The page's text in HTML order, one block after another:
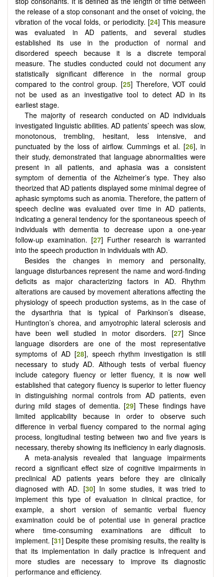
the release of a stop consonant and the onset of voicing, the
vibration of the vocal folds, or periodicity. [24] This measure
was evaluated in AD patients, and several studies
established its use in the production of normal and
disordered speech because it is a discrete temporal
measure. The studies conducted could not document any
statistically significant difference in the normal group
compared to the control group. [25] Therefore, VOT could
not be used as an investigative tool to detect AD in its
earliest stage.
The majority of research conducted on AD individuals
investigated linguistic abilities. AD patients’ speech was slow,
monotonous, trembling, hesitant, less intensive, and
punctuated by the loss of airflow. Cummings et al. [26], in
their study, demonstrated that language abnormalities were
present in all patients, and aphasia was a consistent
symptom of dementia of the Alzheimer’s type. They also
theorized that AD patients displayed some minimal degree of
aphasic symptoms such as anomia. Therefore, the pattern of
speech decline was evaluated over time in AD patients,
indicating a general tendency for the spontaneous speech of
individuals with dementia to decrease upon a one-year
follow-up examination. [27] Further research is warranted
into the speech production in individuals with AD.
Besides the changes in memory and personality,
language disturbances represent the name and word-finding
deficits as major characterizing factors in AD. Rhythm
alterations are caused by movement alterations affecting the
physiology of speech production systems, as in the case of
the dysarthria that is typical of Parkinson’s disease,
Huntington’s chorea, and amyotrophic lateral sclerosis and
have been well studied in motor disorders. [27] Since
language disorders are one of the most representative
symptoms of AD [28], speech rhythm investigation is still
necessary to study AD. Although tests of verbal fluency
include category fluency or letter fluency, it is now well
established that category fluency is superior to letter fluency
in distinguishing normal controls from AD patients, even
during mild stages of dementia. [29] These findings have
limited applicability because in order to observe such
difference in verbal fluency compared to the normal aging
process, longitudinal testing between two and five years is
necessary, thereby showing its inefficiency in early diagnosis.
A meta-analysis revealed that language impairments
record a significant effect size of cognitive impairments in
preclinical AD patients years before they are clinically
diagnosed with AD. [30] In some studies, it was tried to
implement this type of evaluation in clinical practice, for
example, a short version of semantic verbal fluency
examination could be of potential use in general practice
where time-consuming examinations are difficult to
implement. [31] Despite these promising results, the reality is
that its implementation in daily practice is infrequent and
more studies are necessary to improve its diagnostic
performance and efficiency.